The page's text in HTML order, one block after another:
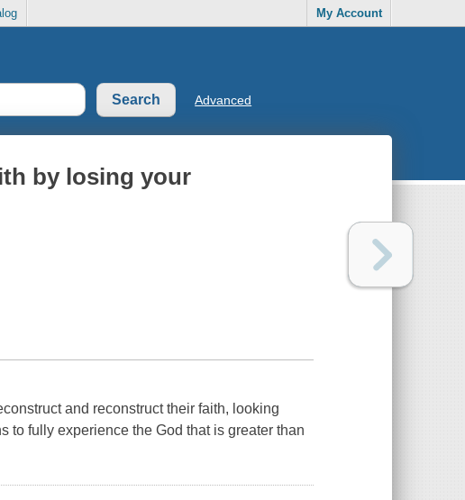
My Account
Advanced
by losing your
and reconstruct their faith, looking
to fully experience the God that is greater than